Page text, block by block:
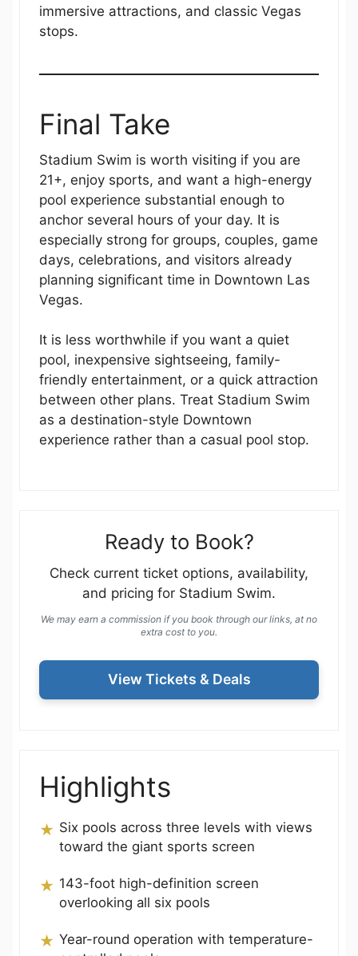
immersive attractions, and classic Vegas
stops.
Final Take
Stadium Swim is worth visiting if you are
21+, enjoy sports, and want a high-energy
pool experience substantial enough to
anchor several hours of your day. It is
especially strong for groups, couples, game
days, celebrations, and visitors already
planning significant time in Downtown Las
Vegas.
It is less worthwhile if you want a quiet
pool, inexpensive sightseeing, family-
friendly entertainment, or a quick attraction
between other plans. Treat Stadium Swim
as a destination-style Downtown
experience rather than a casual pool stop.
Ready to Book?
Check current ticket options, availability,
and pricing for Stadium Swim.
We may earn a commission if you book through our links, at no
extra cost to you.
View Tickets & Deals
Highlights
Six pools across three levels with views
toward the giant sports screen
143-foot high-definition screen
overlooking all six pools
Year-round operation with temperature-